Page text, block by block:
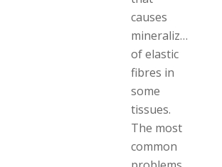
causes
mineralization
of elastic
fibres in
some
tissues.
The most
common